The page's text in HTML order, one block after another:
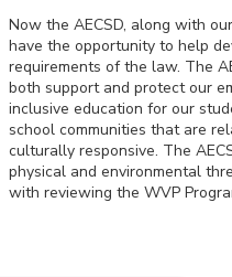
Now the AECSD, along with
have the opportunity to help
requirements of the law. The
both support and protect our
inclusive education for our
school communities that are
culturally responsive. The
physical and environmental
with reviewing the WVP